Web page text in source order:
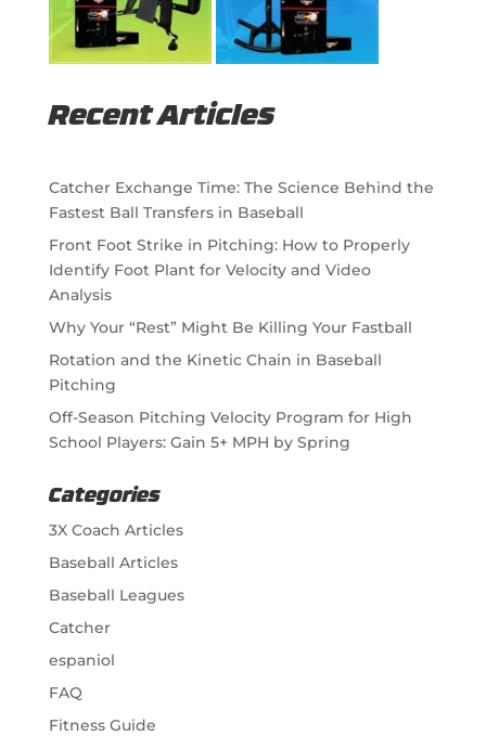
Recent Articles
Catcher Exchange Time: The Science Behind the
Fastest Ball Transfers in Baseball
Front Foot Strike in Pitching: How to Properly
Identify Foot Plant for Velocity and Video
Analysis
Why Your “Rest” Might Be Killing Your Fastball
Rotation and the Kinetic Chain in Baseball
Pitching
Off-Season Pitching Velocity Program for High
School Players: Gain 5+ MPH by Spring
Categories
3X Coach Articles
Baseball Articles
Baseball Leagues
Catcher
espaniol
FAQ
Fitness Guide